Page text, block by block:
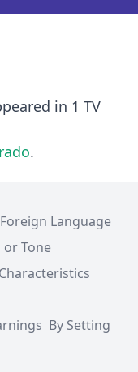
in 1 TV
.
Language
or Tone
By Setting